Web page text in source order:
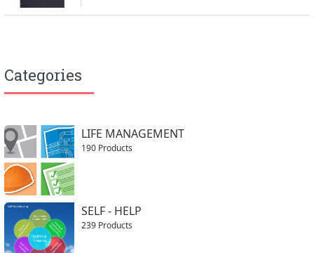
Categories
LIFE MANAGEMENT
190 Products
SELF - HELP
239 Products